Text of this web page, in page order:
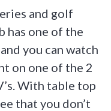
and golf
has one of the
you can watch
on one of the 2
With table top
that you don’t